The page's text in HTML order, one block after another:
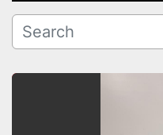
Manufacturer